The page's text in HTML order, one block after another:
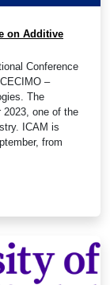
on Additive
Conference
–
The
2023, one of the
ICAM is
from